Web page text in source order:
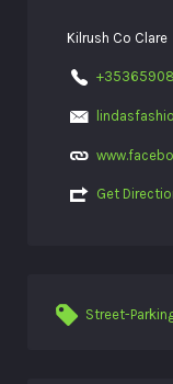
Kilrush Co Clare
Get
Street-